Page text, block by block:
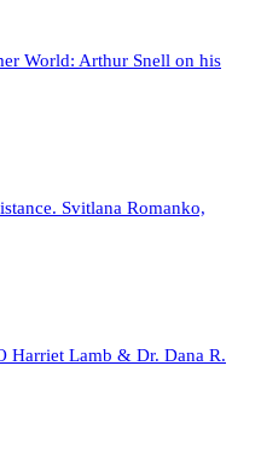
World: Arthur Snell on his
Svitlana Romanko,
Harriet Lamb & Dr. Dana R.